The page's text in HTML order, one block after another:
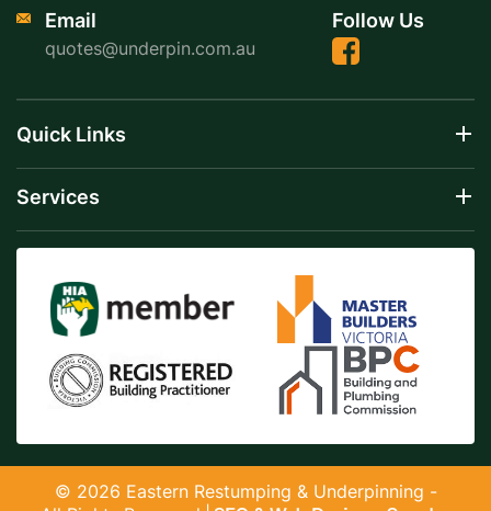
Email
quotes@underpin.com.au
Follow Us
Quick Links
Services
© 2026 Eastern Restumping & Underpinning -